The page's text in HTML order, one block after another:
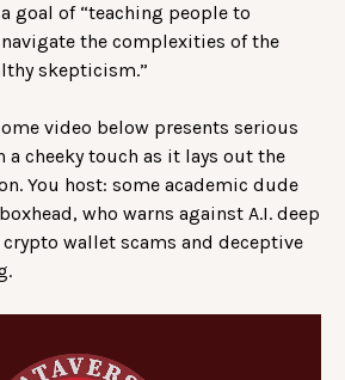
goal of “teaching people to
the complexities of the
skepticism.”
video below presents serious
cheeky touch as it lays out the
You host: some academic dude
who warns against A.I. deep
wallet scams and deceptive